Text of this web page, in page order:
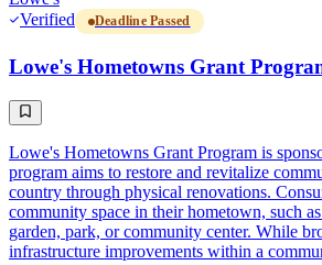
Verified
Deadline Passed
Lowe's Hometowns Grant
Lowe's Hometowns Grant Program is
program aims to restore and revitalize
country through physical renovations.
community space in their hometown, such
garden, park, or community center. While
infrastructure improvements within a